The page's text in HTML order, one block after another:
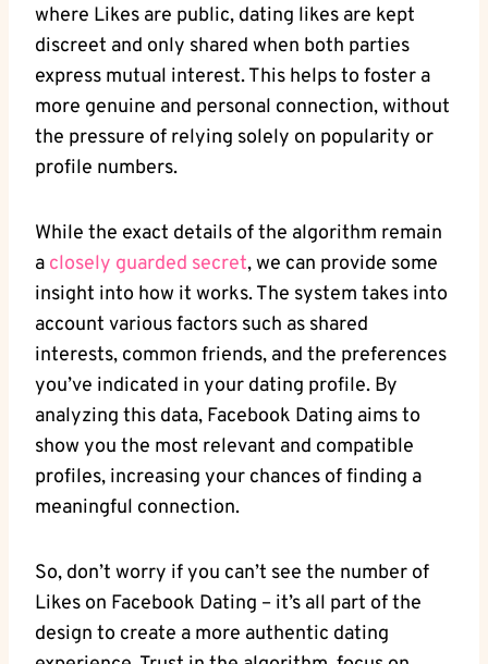
where Likes are public, dating likes are kept
discreet and only shared when both parties
express mutual interest. This helps to foster a
more genuine and personal connection, without
the pressure of relying solely on popularity or
profile numbers.
While the exact details of the algorithm remain
a closely guarded secret, we can provide some
insight into how it works. The system takes into
account various factors such as shared
interests, common friends, and the preferences
you’ve indicated in your dating profile. By
analyzing this data, Facebook Dating aims to
show you the most relevant and compatible
profiles, increasing your chances of finding a
meaningful connection.
So, don’t worry if you can’t see the number of
Likes on Facebook Dating – it’s all part of the
design to create a more authentic dating